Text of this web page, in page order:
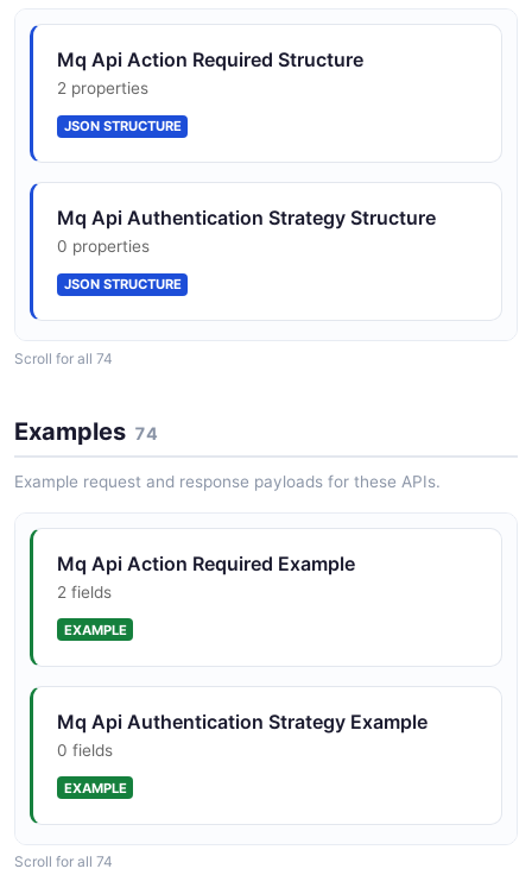
BrokerEngineType
2 properties
JSON SCHEMA
BrokerInstanceOption
6 properties
JSON SCHEMA
BrokerInstance
0 properties
JSON SCHEMA
BrokerStorageType
0 properties
JSON SCHEMA
BrokerSummary
Mq Api Action Required Structure
2 properties
JSON STRUCTURE
Mq Api Authentication Strategy Structure
0 properties
JSON STRUCTURE
JSON STRUCTURE
Mq Api Broker Engine Type Structure
2 properties
JSON STRUCTURE
Mq Api Broker Instance Option Structure
6 properties
JSON STRUCTURE
Mq Api Broker Instance Structure
Scroll for all 74
Examples 74
Example request and response payloads for these APIs.
Mq Api Action Required Example
2 fields
EXAMPLE
Mq Api Authentication Strategy Example
0 fields
EXAMPLE
Scroll for all 74